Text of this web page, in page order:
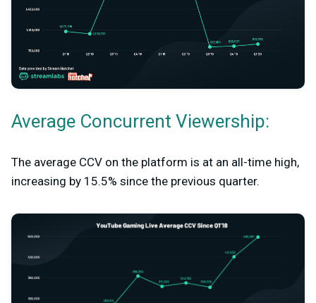
Average Concurrent Viewership:
The average CCV on the platform is at an all-time high,
increasing by 15.5% since the previous quarter.